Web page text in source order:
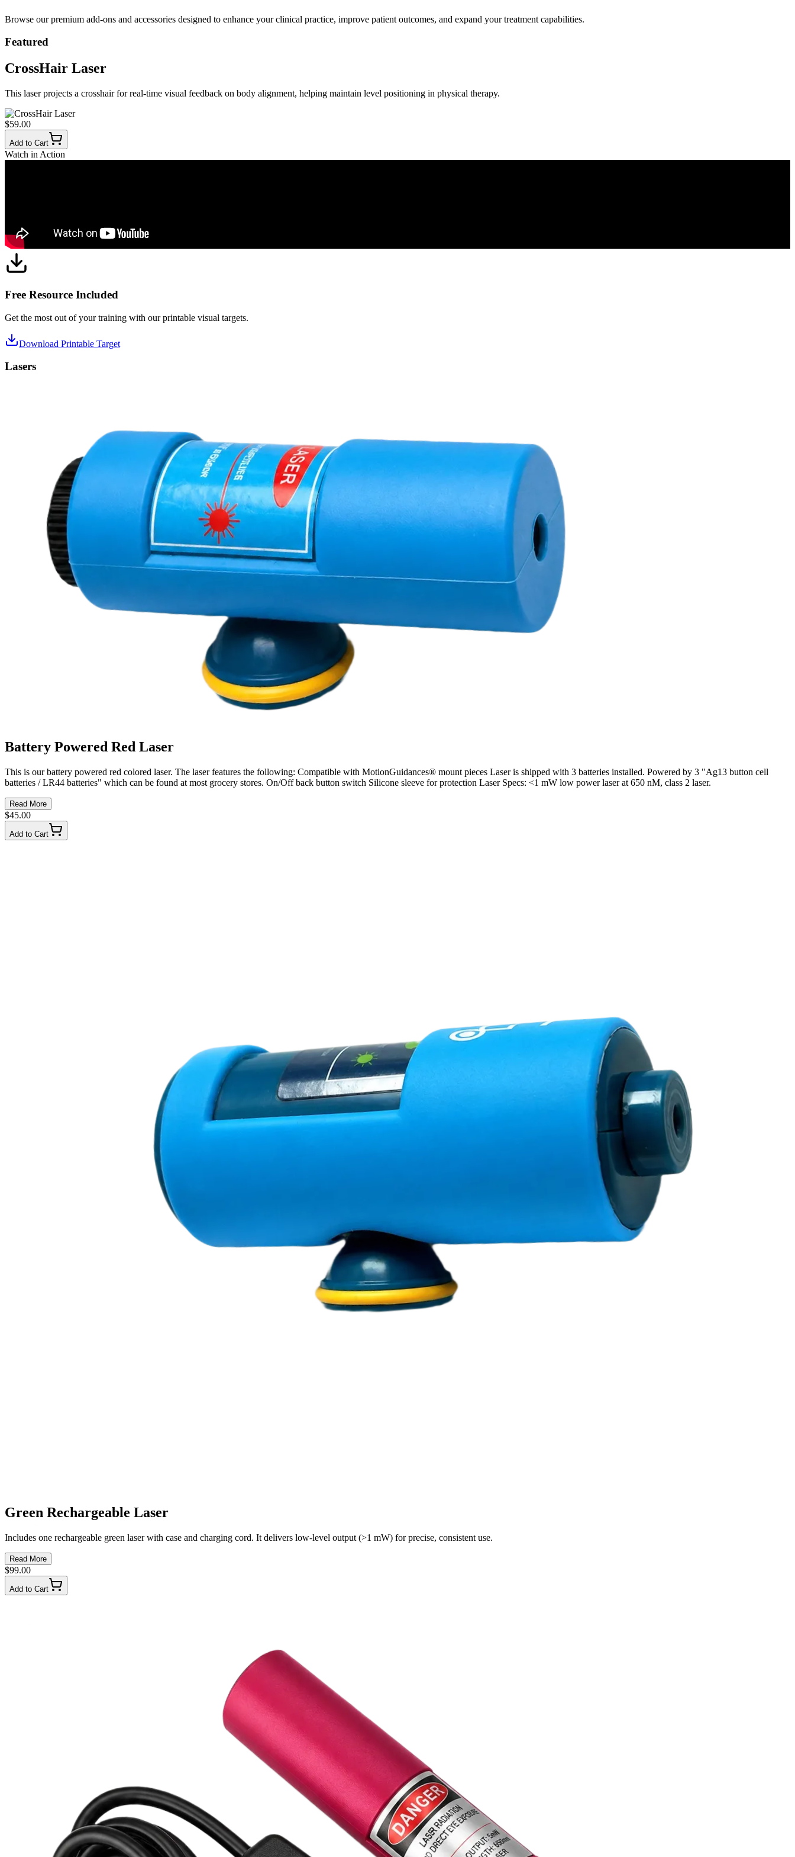
Browse our premium add-ons and accessories designed to enhance your clinical practice, improve patient outcomes, and expand your treatment capabilities.
Featured
CrossHair Laser
This laser projects a crosshair for real-time visual feedback on body alignment, helping maintain level positioning in physical therapy.
$59.00
Add to Cart
Watch in Action
Free Resource Included
Get the most out of your training with our printable visual targets.
Download Printable Target
Lasers
Battery Powered Red Laser
This is our battery powered red colored laser. The laser features the following: Compatible with MotionGuidances® mount pieces Laser is shipped with 3 batteries installed. Powered by 3 "Ag13 button cell
batteries / LR44 batteries" which can be found at most grocery stores. On/Off back button switch Silicone sleeve for protection Laser Specs: <1 mW low power laser at 650 nM, class 2 laser.
Read More
$45.00
Add to Cart
Green Rechargeable Laser
Includes one rechargeable green laser with case and charging cord. It delivers low-level output (>1 mW) for precise, consistent use.
Read More
$99.00
Add to Cart